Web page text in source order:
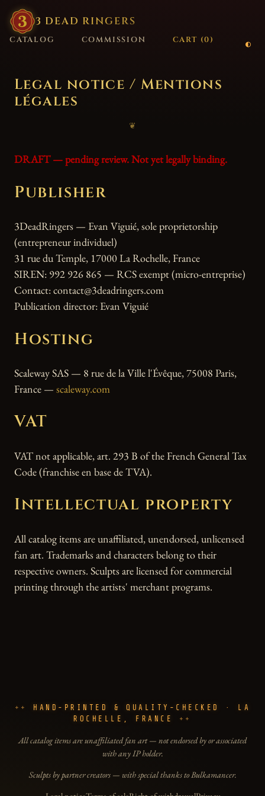
3 DEAD RINGERS
CATALOG COMMISSION CART (0)
Legal notice / Mentions
légales
❦
DRAFT — pending review. Not yet legally binding.
Publisher
3DeadRingers — Evan Viguié, sole proprietorship
(entrepreneur individuel)
31 rue du Temple, 17000 La Rochelle, France
SIREN: 992 926 865 — RCS exempt (micro-entreprise)
Contact: contact@3deadringers.com
Publication director: Evan Viguié
Hosting
Scaleway SAS — 8 rue de la Ville l'Évêque, 75008 Paris,
France — scaleway.com
VAT
VAT not applicable, art. 293 B of the French General Tax
Code (franchise en base de TVA).
Intellectual property
All catalog items are unaffiliated, unendorsed, unlicensed
fan art. Trademarks and characters belong to their
respective owners. Sculpts are licensed for commercial
printing through the artists' merchant programs.
HAND-PRINTED & QUALITY-CHECKED · LA
ROCHELLE, FRANCE
All catalog items are unaffiliated fan art — not endorsed by or associated
with any IP holder.
Sculpts by partner creators — with special thanks to Bulkamancer.